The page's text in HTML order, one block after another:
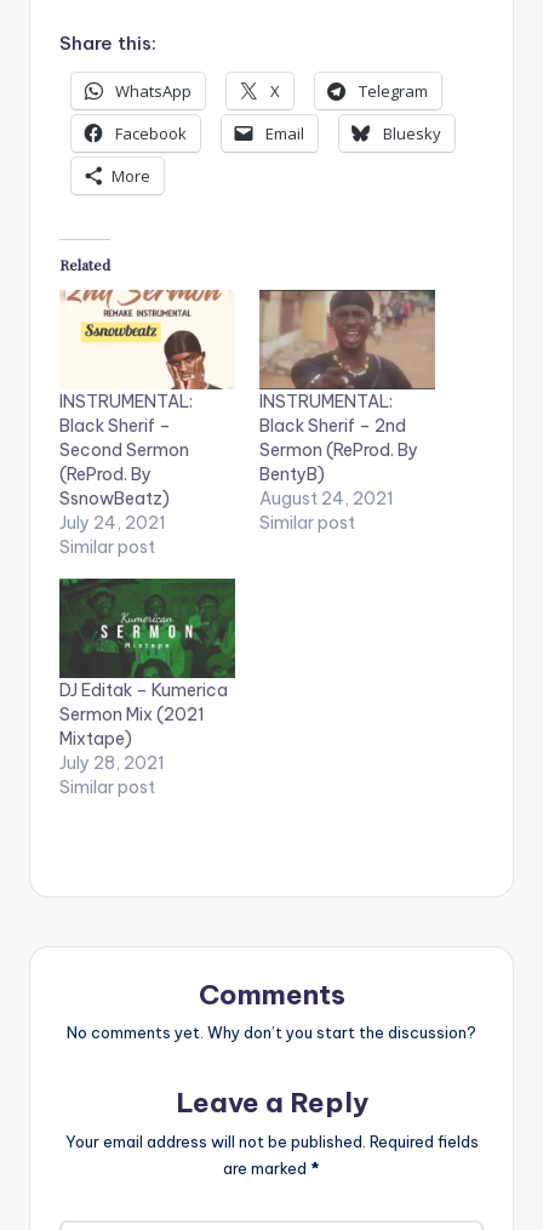
Share this:
WhatsApp X
Telegram
Facebook
Email
Bluesky
More
Related
INSTRUMENTAL:
Black Sherif –
Second Sermon
(ReProd. By
SsnowBeatz)
July 24, 2021
Similar post
INSTRUMENTAL:
Black Sherif – 2nd
Sermon (ReProd. By
BentyB)
August 24, 2021
Similar post
DJ Editak – Kumerica
Sermon Mix (2021
Mixtape)
July 28, 2021
Similar post
Comments
No comments yet. Why don’t you start the discussion?
Leave a Reply
Your email address will not be published. Required fields
are marked *